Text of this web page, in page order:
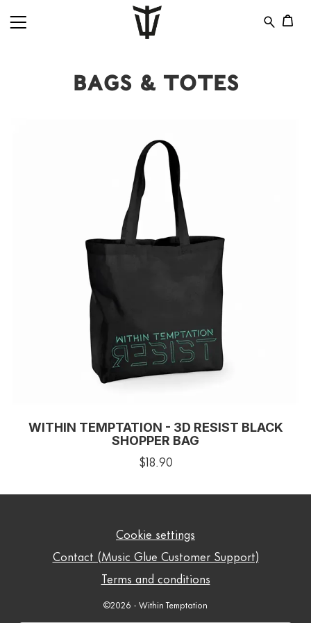
Bags & Totes
WITHIN TEMPTATION - 3D RESIST BLACK
SHOPPER BAG
$18.90
Cookie settings
Contact (Music Glue Customer Support)
Terms and conditions
©2026 - Within Temptation